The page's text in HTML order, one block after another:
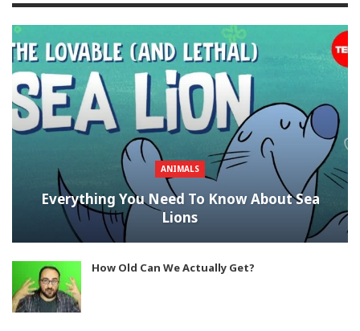
ANIMALS
Everything You Need To Know About Sea
Lions
How Old Can We Actually Get?